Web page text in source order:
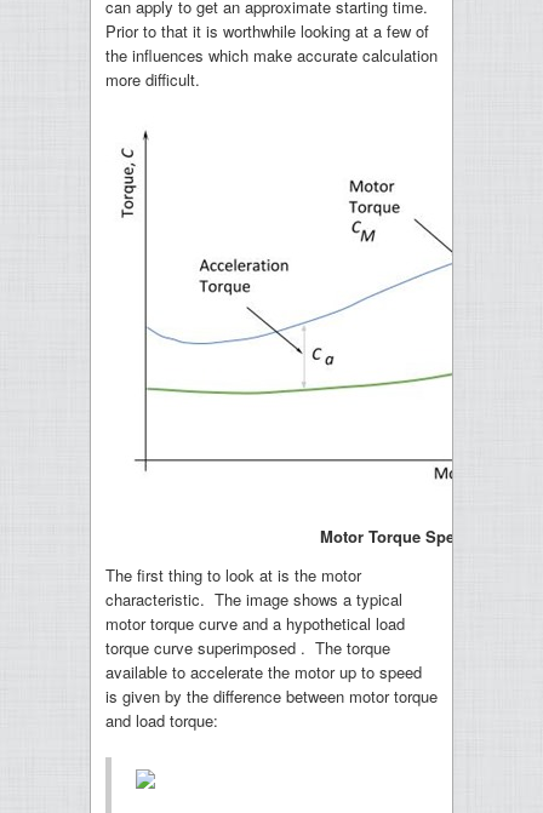
can apply to get an approximate starting time.
Prior to that it is worthwhile looking at a few of
the influences which make accurate calculation
more difficult.
Motor Torque Speed Curve
The first thing to look at is the motor
characteristic. The image shows a typical
motor torque curve and a hypothetical load
torque curve superimposed . The torque
available to accelerate the motor up to speed
is given by the difference between motor torque
and load torque: